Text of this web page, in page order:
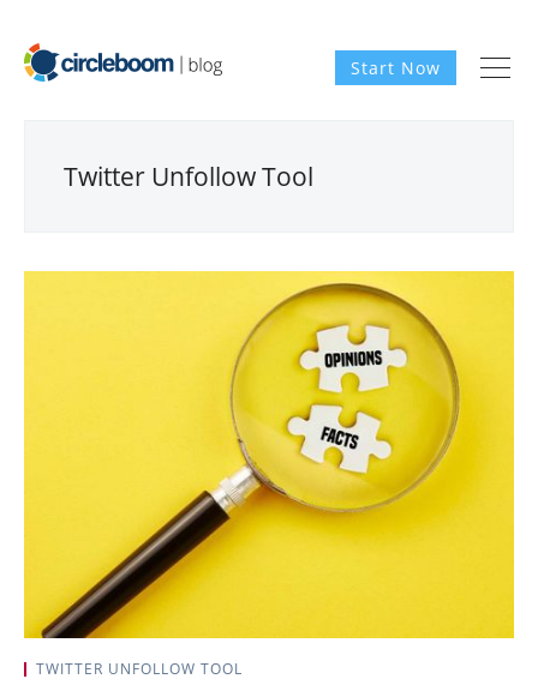
Start Now
Twitter Unfollow Tool
TWITTER UNFOLLOW TOOL